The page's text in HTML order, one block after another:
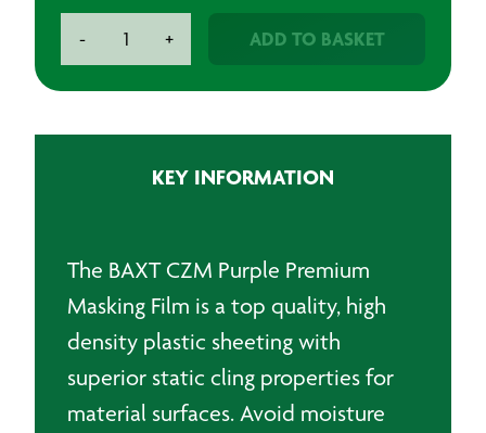
-
CARBON
quantity
+ ADD TO BASKET
KEY INFORMATION
The BAXT CZM Purple Premium
Masking Film is a top quality, high
density plastic sheeting with
superior static cling properties for
material surfaces. Avoid moisture